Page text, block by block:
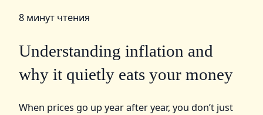
8 минут чтения
Understanding inflation and
why it quietly eats your money
When prices go up year after year, you don’t just